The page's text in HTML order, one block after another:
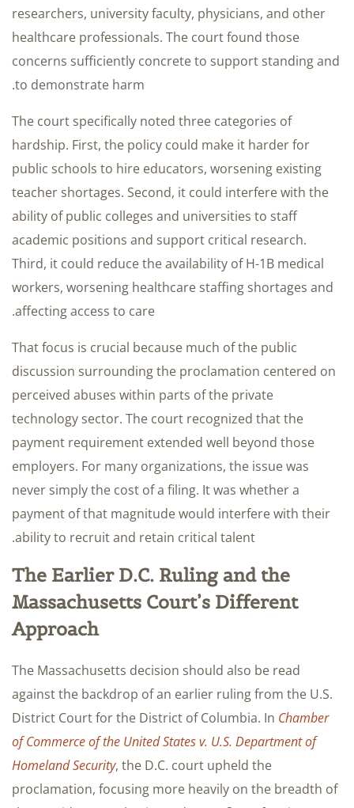
researchers, university faculty, physicians, and other
healthcare professionals. The court found those
concerns sufficiently concrete to support standing and
to demonstrate harm.
The court specifically noted three categories of
hardship. First, the policy could make it harder for
public schools to hire educators, worsening existing
teacher shortages. Second, it could interfere with the
ability of public colleges and universities to staff
academic positions and support critical research.
Third, it could reduce the availability of H-1B medical
workers, worsening healthcare staffing shortages and
affecting access to care.
That focus is crucial because much of the public
discussion surrounding the proclamation centered on
perceived abuses within parts of the private
technology sector. The court recognized that the
payment requirement extended well beyond those
employers. For many organizations, the issue was
never simply the cost of a filing. It was whether a
payment of that magnitude would interfere with their
ability to recruit and retain critical talent.
The Earlier D.C. Ruling and the
Massachusetts Court’s Different
Approach
The Massachusetts decision should also be read
against the backdrop of an earlier ruling from the U.S.
District Court for the District of Columbia. In Chamber
of Commerce of the United States v. U.S. Department of
Homeland Security, the D.C. court upheld the
proclamation, focusing more heavily on the breadth of